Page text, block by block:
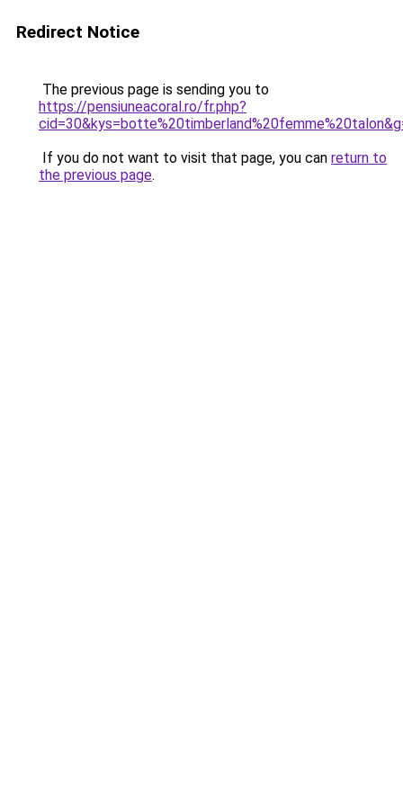
Redirect Notice
The previous page is sending you to
https://pensiuneacoral.ro/fr.php?
If you do not want to visit that page, you can return to
the previous page.